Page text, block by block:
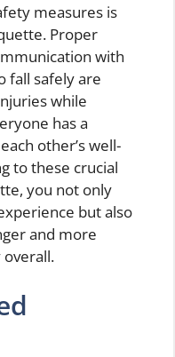
measures is
Proper
with
fall safely are
while
has a
other’s well-
to these crucial
you not only
but also
and more